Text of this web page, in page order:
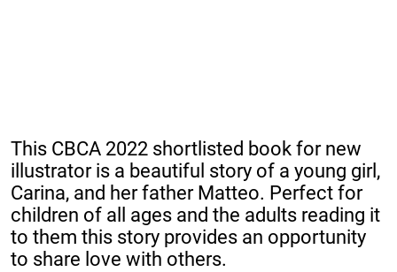
This CBCA 2022 shortlisted book for new
illustrator is a beautiful story of a young girl,
Carina, and her father Matteo. Perfect for
children of all ages and the adults reading it
to them this story provides an opportunity
to share love with others.